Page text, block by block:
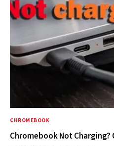
CHROMEBOOK
Chromebook Not Charging?